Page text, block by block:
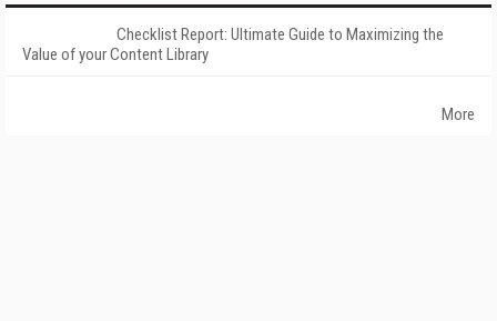
Checklist Report: Ultimate Guide to Maximizing the
Value of your Content Library
More